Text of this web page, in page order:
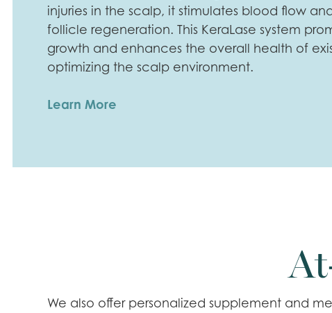
injuries in the scalp, it stimulates blood flow
follicle regeneration. This KeraLase system
growth and enhances the overall health of
optimizing the scalp environment.
Learn More
We also offer personalized supplement and